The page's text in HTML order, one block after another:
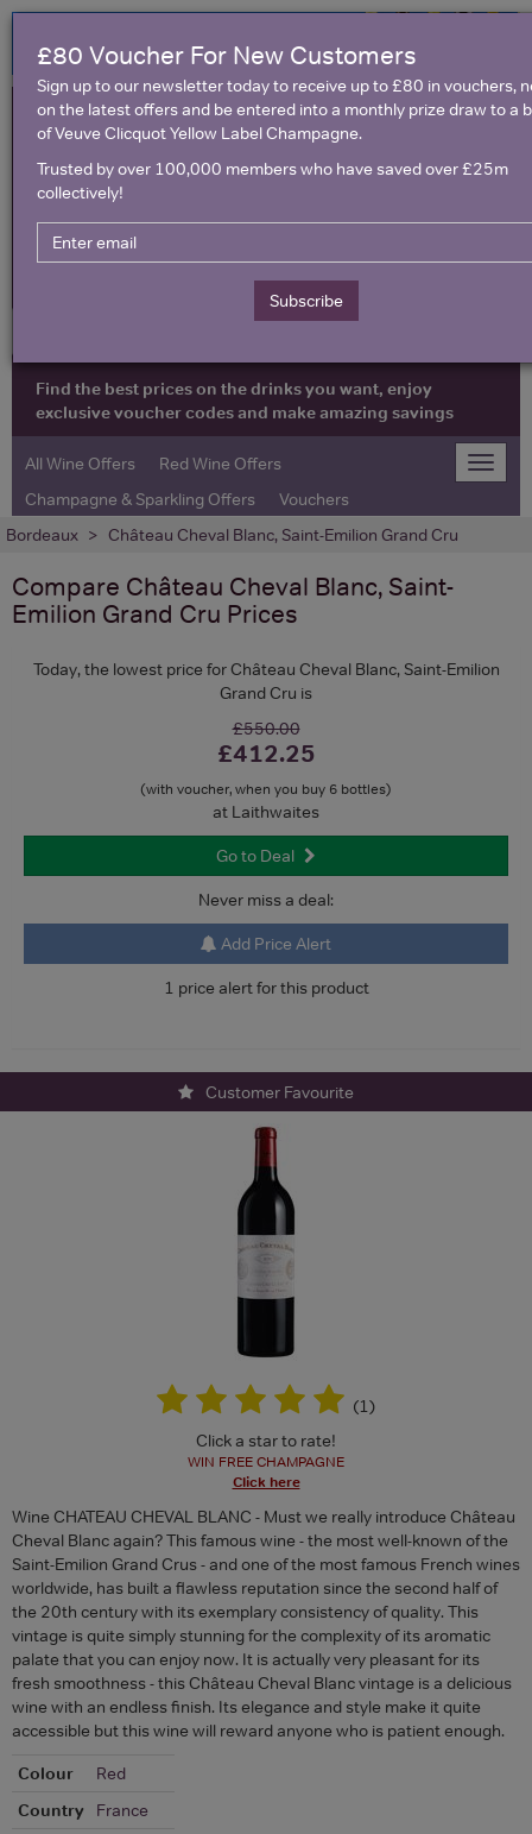
United Kingdom
Find the best prices on the drinks you want, enjoy
exclusive voucher codes and make amazing savings
Toggle
All Wine Offers
Red Wine Offers
Champagne & Sparkling Offers
Vouchers
Bordeaux
Château Cheval Blanc, Saint-Emilion Grand Cru
Compare Château Cheval Blanc, Saint-
Emilion Grand Cru Prices
Today, the lowest price for Château Cheval Blanc, Saint-Emilion
Grand Cru is
£550.00
£412.25
(with voucher, when you buy 6 bottles)
at Laithwaites
Go to Deal
Never miss a deal:
Add Price Alert
1 price alert for this product
Customer Favourite
(1 )
Click a star to rate!
WIN FREE CHAMPAGNE
Click here
Wine CHATEAU CHEVAL BLANC - Must we really introduce Château
Cheval Blanc again? This famous wine - the most well-known of the
Saint-Emilion Grand Crus - and one of the most famous French wines
worldwide, has built a flawless reputation since the second half of
the 20th century with its exemplary consistency of quality. This
vintage is quite simply stunning for the complexity of its aromatic
palate that you can enjoy now. It is actually very pleasant for its
fresh smoothness - this Château Cheval Blanc vintage is a delicious
wine with an endless finish. Its elegance and style make it quite
accessible but this wine will reward anyone who is patient enough.
Colour
Red
Country
France
£80 Voucher For New Customers
Sign up to our newsletter today to receive up to £80 in vouchers,
on the latest offers and be entered into a monthly prize draw to a
of Veuve Clicquot Yellow Label Champagne.
Trusted by over 100,000 members who have saved over £25m
collectively!
Subscribe